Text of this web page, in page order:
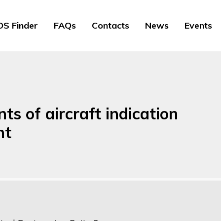
Finder FAQs Contacts News Events
of aircraft indication